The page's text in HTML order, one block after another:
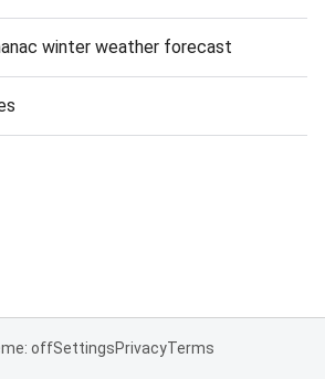
winter weather forecast
offSettingsPrivacyTerms